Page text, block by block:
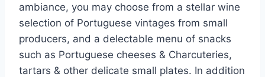
ambiance, you may choose from a stellar wine
selection of Portuguese vintages from small
producers, and a delectable menu of snacks
such as Portuguese cheeses & Charcuteries,
tartars & other delicate small plates. In addition